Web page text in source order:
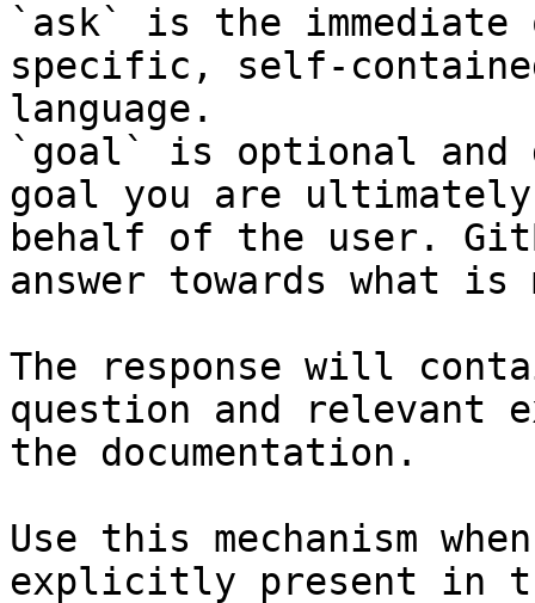
`ask` is the
specific, self-
language.
`goal` is optional and
goal you are
behalf of the user.
answer towards what
The response will
question and relevant
the documentation.
Use this mechanism
explicitly present in